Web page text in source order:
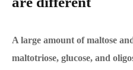
A large amount of maltose
maltotriose, glucose, and